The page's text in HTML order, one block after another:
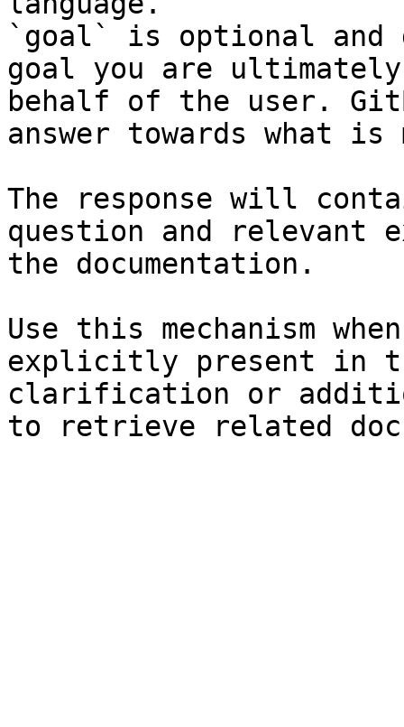
`goal` is optional and
goal you are
behalf of the user.
answer towards what
The response will
question and relevant
the documentation.
Use this mechanism
explicitly present in
clarification or